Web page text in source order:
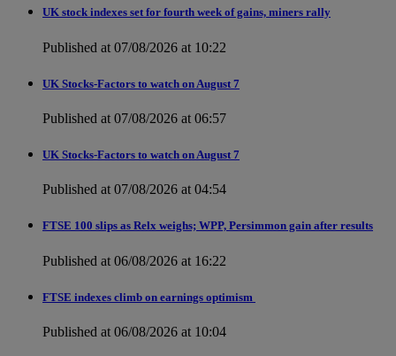
UK stock indexes set for fourth week of gains, miners rally
Published at 07/08/2026 at 10:22
UK Stocks-Factors to watch on August 7
Published at 07/08/2026 at 06:57
UK Stocks-Factors to watch on August 7
Published at 07/08/2026 at 04:54
FTSE 100 slips as Relx weighs; WPP, Persimmon gain after results
Published at 06/08/2026 at 16:22
FTSE indexes climb on earnings optimism
Published at 06/08/2026 at 10:04